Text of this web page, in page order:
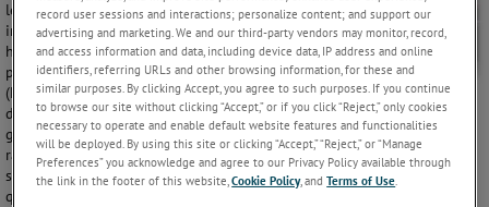
o
n
levels of radionuclides
in food. By the use of a
high resolution high
purity germanium
(HPGe) radiation
detector, each and every
gamma-emitting
radionuclide in the
sample may be
quantified in terms of specific activity in Bq/kilogram or Bq/liter.
record user sessions and interactions; personalize content; and support our
advertising and marketing. We and our third-party vendors may monitor, record,
and access information and data, including device data, IP address and online
identifiers, referring URLs and other browsing information, for these and
similar purposes. By clicking Accept, you agree to such purposes. If you continue
to browse our site without clicking “Accept,” or if you click “Reject,” only cookies
necessary to operate and enable default website features and functionalities
will be deployed. By using this site or clicking “Accept,” “Reject,” or “Manage
Preferences” you acknowledge and agree to our Privacy Policy available through
the link in the footer of this website,Cookie Policy, andTerms of Use